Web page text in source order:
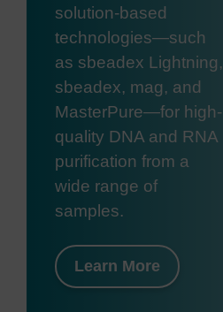
solution-based
technologies—such
as sbeadex Lightning,
sbeadex, mag, and
MasterPure—for high-
quality DNA and RNA
purification from a
wide range of
samples.
Learn More